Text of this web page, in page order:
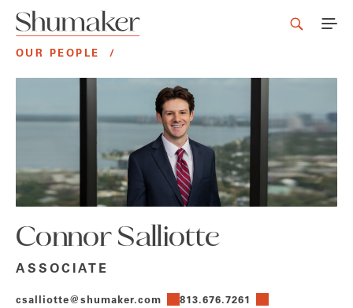
OUR PEOPLE /
Connor Salliotte
ASSOCIATE
csalliotte@shumaker.com 813.676.7261